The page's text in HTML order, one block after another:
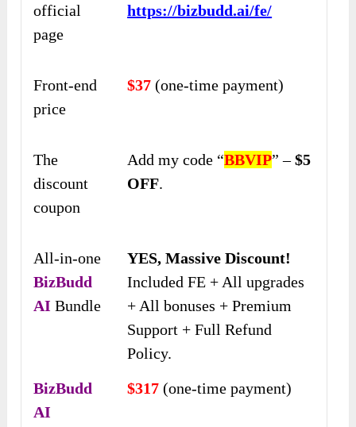
official
page
https://bizbudd.ai/fe/
Front-end
price
$37 (one-time payment)
The
discount
coupon
Add my code “BBVIP” –$5
OFF.
All-in-one
BizBudd
AI Bundle
YES, Massive Discount!
Included FE + All upgrades
+ All bonuses + Premium
Support + Full Refund
Policy.
BizBudd
AI
$317 (one-time payment)